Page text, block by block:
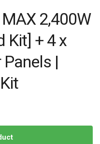
2,400W
Kit] + 4 x
|